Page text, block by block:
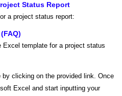
Status Report
a project status report:
Excel template for a project status
clicking on the provided link. Once
Excel and start inputting your